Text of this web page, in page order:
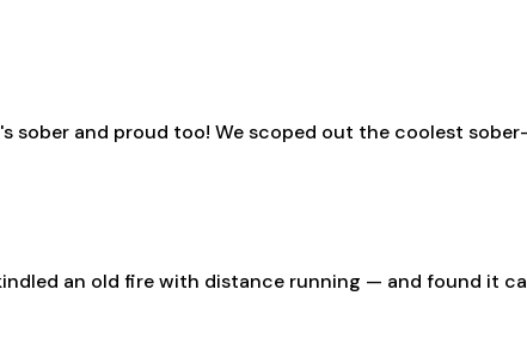
sober and proud too! We scoped out the coolest
an old fire with distance running — and found it